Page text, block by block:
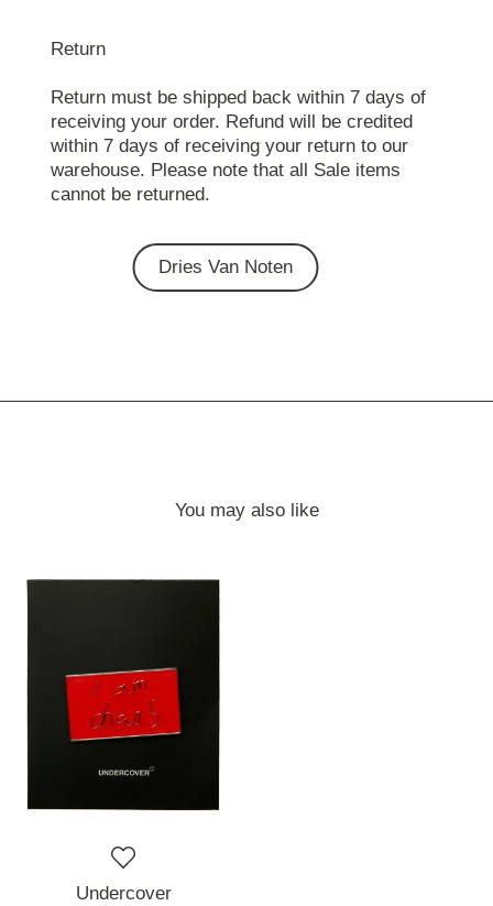
Return
Return must be shipped back within 7 days of
receiving your order. Refund will be credited
within 7 days of receiving your return to our
warehouse. Please note that all Sale items
cannot be returned.
Dries Van Noten
You may also like
Undercover